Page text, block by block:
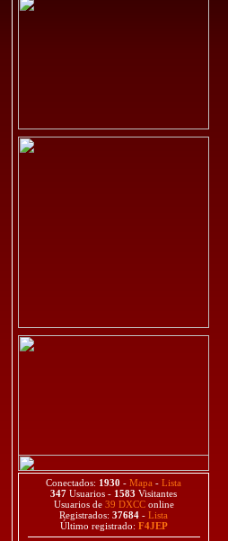
Conectados: 1930 - Mapa - Lista
347 Usuarios - 1583 Visitantes
Usuarios de 39 DXCConline
Registrados: 37684 - Lista
Último registrado: F4JEP